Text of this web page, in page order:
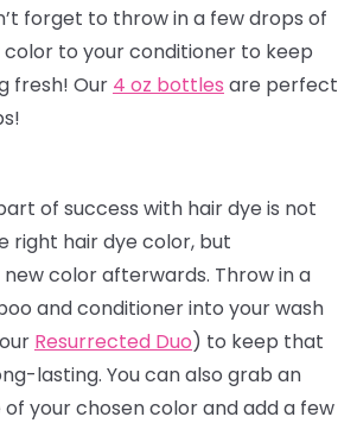
forget to throw in a few drops of
to your conditioner to keep
fresh! Our 4 oz bottles are perfect
of success with hair dye is not
right hair dye color, but
color afterwards. Throw in a
and conditioner into your wash
Resurrected Duo) to keep that
lasting. You can also grab an
your chosen color and add a few